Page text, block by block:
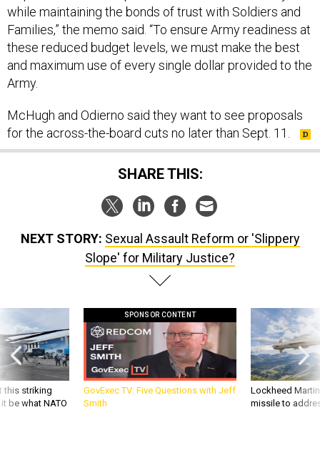
while maintaining the bonds of trust with Soldiers and
Families,” the memo said. “To ensure Army readiness at
these reduced budget levels, we must make the best
and maximum use of every single dollar provided to the
Army.
McHugh and Odierno said they want to see proposals
for the across-the-board cuts no later than Sept. 11.
SHARE THIS:
NEXT STORY: Sexual Assault Reform or 'Slippery
Slope' for Military Justice?
this striking
be what NATO
SPONSOR CONTENT
GovExec TV: Five Questions with Jeff
Smith
Lockheed
missile to